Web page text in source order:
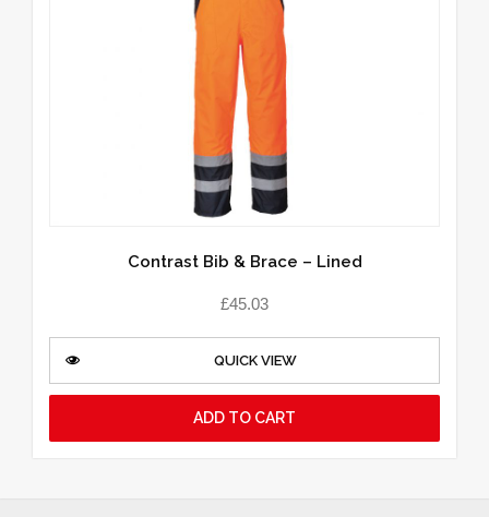
Contrast Bib & Brace – Lined
£45.03
QUICK VIEW
ADD TO CART